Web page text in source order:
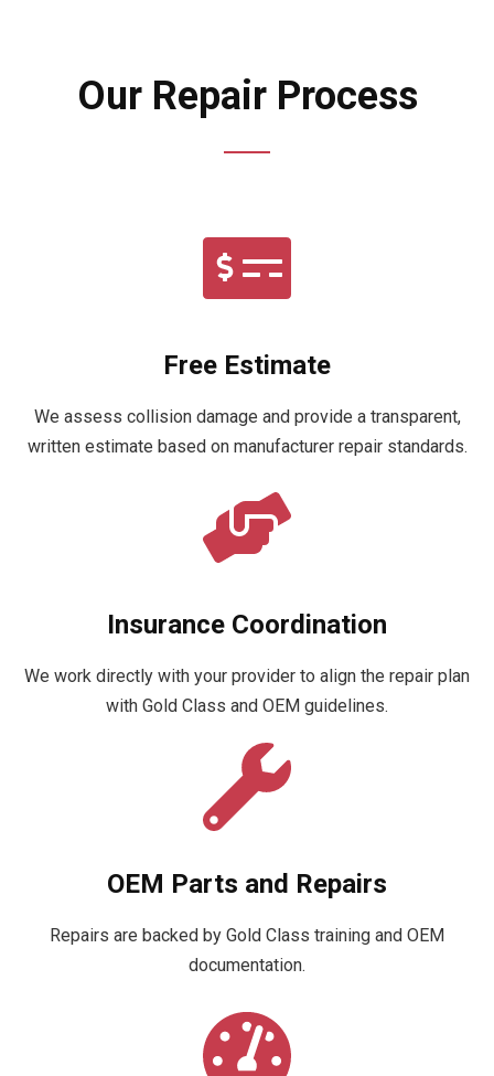
Our Repair Process
Free Estimate
We assess collision damage and provide a transparent,
written estimate based on manufacturer repair standards.
Insurance Coordination
We work directly with your provider to align the repair plan
with Gold Class and OEM guidelines.
OEM Parts and Repairs
Repairs are backed by Gold Class training and OEM
documentation.